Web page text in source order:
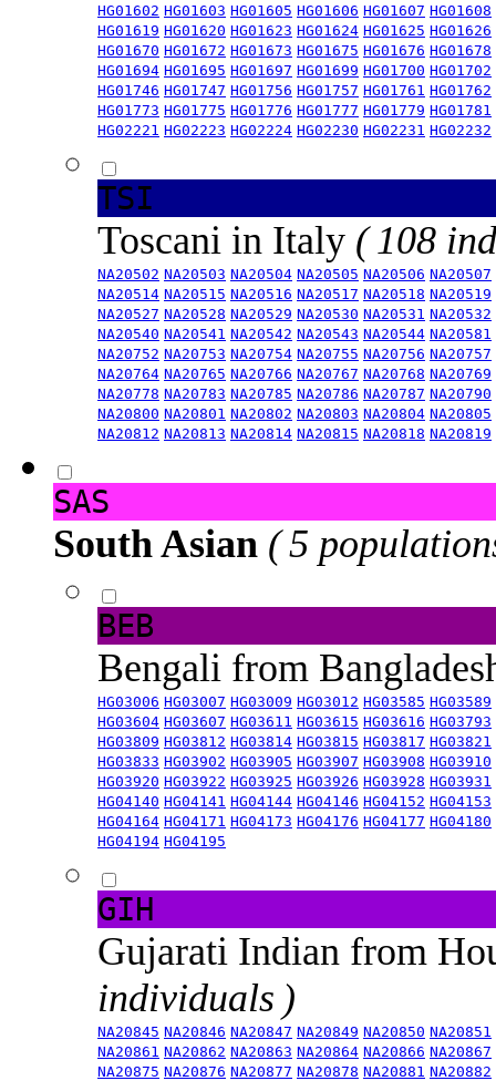
HG01602 HG01603 HG01605 HG01606 HG01607 HG01608
HG01619 HG01620 HG01623 HG01624 HG01625 HG01626
HG01670 HG01672 HG01673 HG01675 HG01676 HG01678
HG01694 HG01695 HG01697 HG01699 HG01700 HG01702
HG01746 HG01747 HG01756 HG01757 HG01761 HG01762
HG01773 HG01775 HG01776 HG01777 HG01779 HG01781
HG02221 HG02223 HG02224 HG02230 HG02231 HG02232
TSI
Toscani in Italy ( 108
NA20502 NA20503 NA20504 NA20505 NA20506 NA20507
NA20514 NA20515 NA20516 NA20517 NA20518 NA20519
NA20527 NA20528 NA20529 NA20530 NA20531 NA20532
NA20540 NA20541 NA20542 NA20543 NA20544 NA20581
NA20752 NA20753 NA20754 NA20755 NA20756 NA20757
NA20764 NA20765 NA20766 NA20767 NA20768 NA20769
NA20778 NA20783 NA20785 NA20786 NA20787 NA20790
NA20800 NA20801 NA20802 NA20803 NA20804 NA20805
NA20812 NA20813 NA20814 NA20815 NA20818 NA20819
SAS
South Asian ( 5
BEB
Bengali from
HG03006 HG03007 HG03009 HG03012 HG03585 HG03589
HG03604 HG03607 HG03611 HG03615 HG03616 HG03793
HG03809 HG03812 HG03814 HG03815 HG03817 HG03821
HG03833 HG03902 HG03905 HG03907 HG03908 HG03910
HG03920 HG03922 HG03925 HG03926 HG03928 HG03931
HG04140 HG04141 HG04144 HG04146 HG04152 HG04153
HG04164 HG04171 HG04173 HG04176 HG04177 HG04180
HG04194 HG04195
GIH
Gujarati Indian from
individuals )
NA20845 NA20846 NA20847 NA20849 NA20850 NA20851
NA20861 NA20862 NA20863 NA20864 NA20866 NA20867
NA20875 NA20876 NA20877 NA20878 NA20881 NA20882